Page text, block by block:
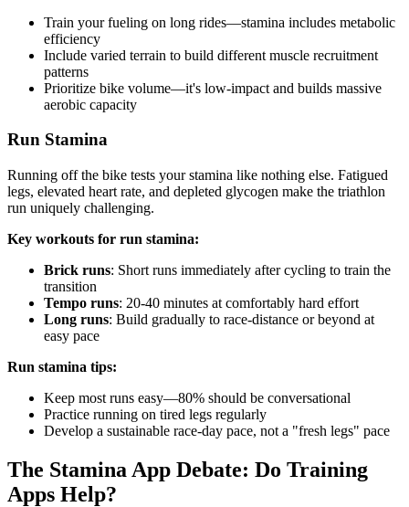
Train your fueling on long rides—stamina includes metabolic
efficiency
Include varied terrain to build different muscle recruitment
patterns
Prioritize bike volume—it's low-impact and builds massive
aerobic capacity
Run Stamina
Running off the bike tests your stamina like nothing else. Fatigued
legs, elevated heart rate, and depleted glycogen make the triathlon
run uniquely challenging.
Key workouts for run stamina:
Brick runs: Short runs immediately after cycling to train the
transition
Tempo runs: 20-40 minutes at comfortably hard effort
Long runs: Build gradually to race-distance or beyond at
easy pace
Run stamina tips:
Keep most runs easy—80% should be conversational
Practice running on tired legs regularly
Develop a sustainable race-day pace, not a "fresh legs" pace
The Stamina App Debate: Do Training
Apps Help?